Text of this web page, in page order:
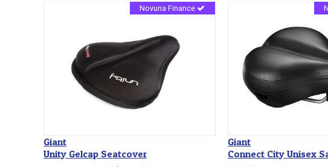
Novuna Finance
Giant
Unity Gelcap Seatcover
Giant
Connect City Unisex